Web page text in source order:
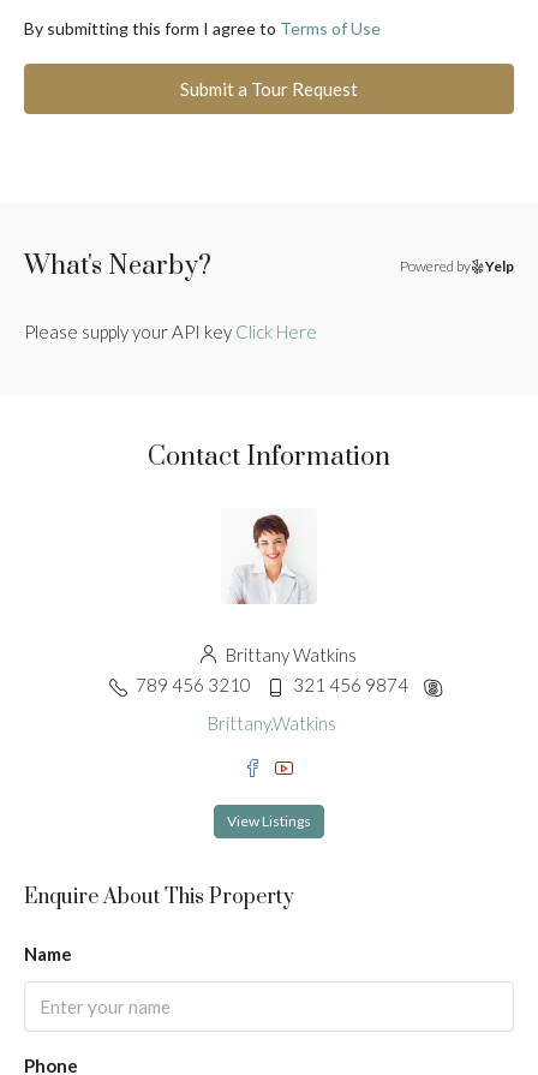
By submitting this form I agree to Terms of Use
Submit a Tour Request
What's Nearby? Powered by Yelp
Please supply your API key Click Here
Contact Information
Brittany Watkins
789 456 3210
321 456 9874
Brittany.Watkins
View Listings
Enquire About This Property
Name
Phone